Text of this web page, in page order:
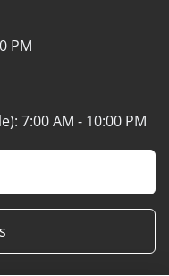
PM
7:00 AM - 10:00 PM